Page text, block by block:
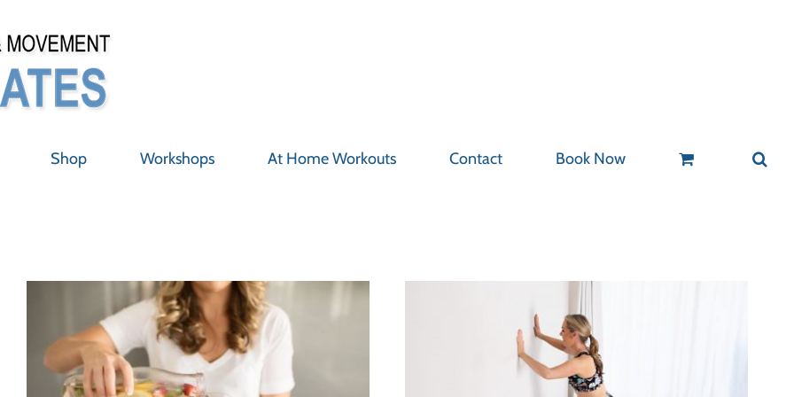
Shop Workshops At Home Workouts Contact Book Now